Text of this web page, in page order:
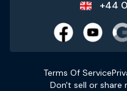
+44
Terms Of Service
Don't sell or share